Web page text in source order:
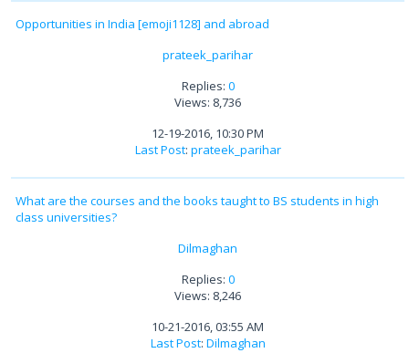
Opportunities in India [emoji1128] and abroad
prateek_parihar
Replies: 0
Views: 8,736
12-19-2016, 10:30 PM
Last Post: prateek_parihar
What are the courses and the books taught to BS students in high
class universities?
Dilmaghan
Replies: 0
Views: 8,246
10-21-2016, 03:55 AM
Last Post: Dilmaghan